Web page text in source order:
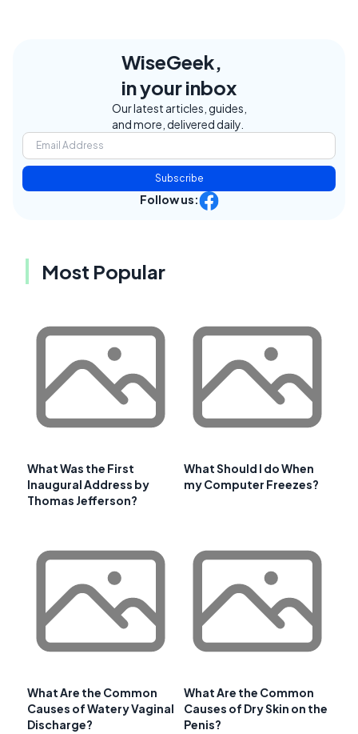
WiseGeek,
in your inbox
Our latest articles, guides,
and more, delivered daily.
Subscribe
Follow us:
Most Popular
What Was the First
Inaugural Address by
Thomas Jefferson?
What Should I do When
my Computer Freezes?
What Are the Common
Causes of Watery Vaginal
Discharge?
What Are the Common
Causes of Dry Skin on the
Penis?